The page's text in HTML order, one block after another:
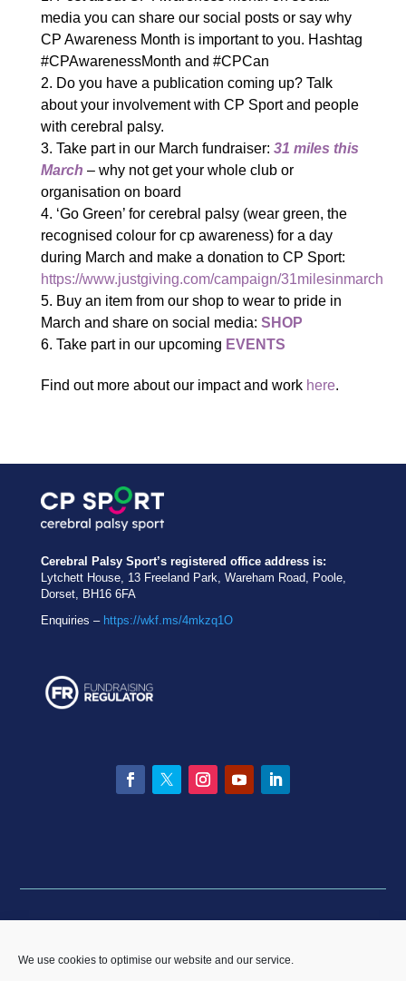
We use cookies to optimise our website and our service.
media you can share our social posts or say why
CP Awareness Month is important to you. Hashtag
#CPAwarenessMonth and #CPCan
Do you have a publication coming up? Talk
about your involvement with CP Sport and people
with cerebral palsy.
Take part in our March fundraiser: 31 miles this
March – why not get your whole club or
organisation on board
‘Go Green’ for cerebral palsy (wear green, the
recognised colour for cp awareness) for a day
during March and make a donation to CP Sport:
https://www.justgiving.com/campaign/31milesinmarch
Buy an item from our shop to wear to pride in
March and share on social media: SHOP
Take part in our upcoming EVENTS
Find out more about our impact and work here.
Cerebral Palsy Sport’s registered office address is:
Lytchett House, 13 Freeland Park, Wareham Road, Poole,
Dorset, BH16 6FA
Enquiries – https://wkf.ms/4mkzq1O